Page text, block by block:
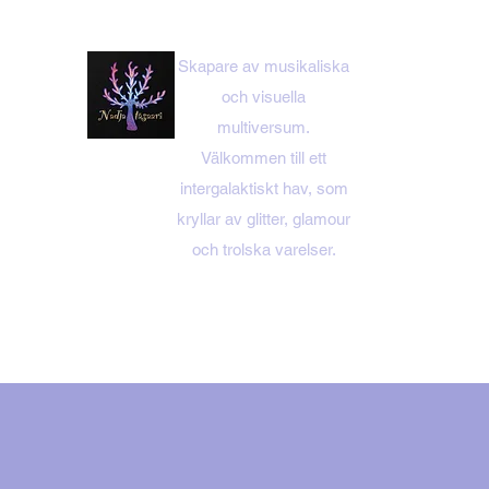
Skapare av musikaliska
och visuella
multiversum.
Välkommen till ett
intergalaktiskt hav, som
kryllar av glitter, glamour
och trolska varelser.